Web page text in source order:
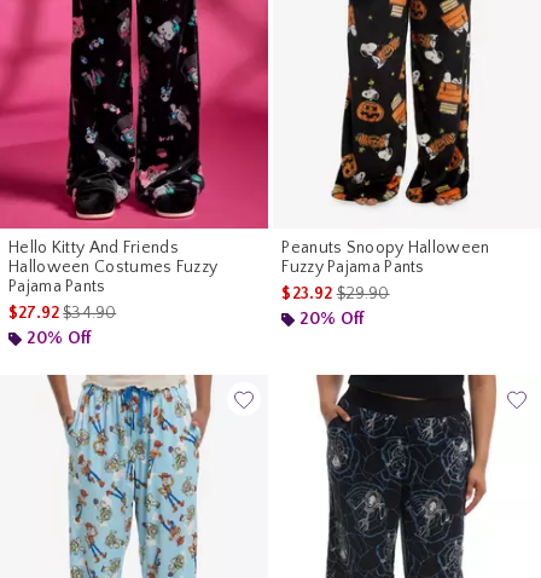
Hello Kitty And Friends
Halloween Costumes Fuzzy
Pajama Pants
$27.92is sales price, the original price is
$34.90
20% Off
Peanuts Snoopy Halloween
Fuzzy Pajama Pants
$23.92is sales price, the original
$29.90
20% Off